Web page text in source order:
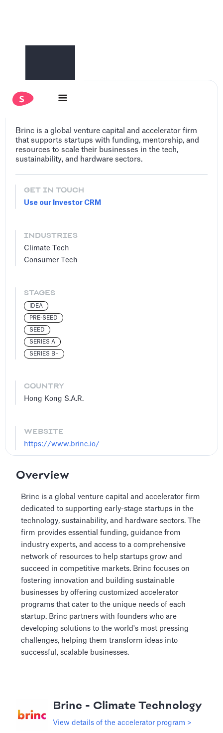
Brinc is a global venture capital and accelerator firm
that supports startups with funding, mentorship, and
resources to scale their businesses in the tech,
sustainability, and hardware sectors.
GET IN TOUCH
Use our Investor CRM
INDUSTRIES
Climate Tech
Consumer Tech
STAGES
IDEA
PRE-SEED
SEED
SERIES A
SERIES B+
COUNTRY
Hong Kong S.A.R.
WEBSITE
https://www.brinc.io/
Overview
Brinc is a global venture capital and accelerator firm
dedicated to supporting early-stage startups in the
technology, sustainability, and hardware sectors. The
firm provides essential funding, guidance from
industry experts, and access to a comprehensive
network of resources to help startups grow and
succeed in competitive markets. Brinc focuses on
fostering innovation and building sustainable
businesses by offering customized accelerator
programs that cater to the unique needs of each
startup. Brinc partners with founders who are
developing solutions to the world's most pressing
challenges, helping them transform ideas into
successful, scalable businesses.
Brinc - Climate Technology
View details of the accelerator program >